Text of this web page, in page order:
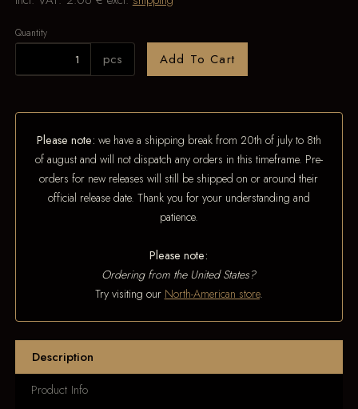
Quantity
pcs Add To Cart
Please note: we have a shipping break from 20th of july to 8th
of august and will not dispatch any orders in this timeframe. Pre-
orders for new releases will still be shipped on or around their
official release date. Thank you for your understanding and
patience.
Please note:
Ordering from the United States?
Try visiting our North-American store.
Description
Product Info